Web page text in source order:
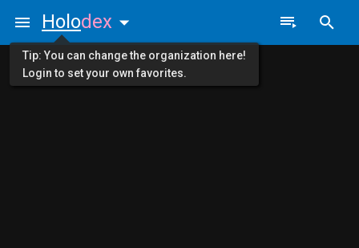
Holodex
Tip: You can change the organization here!
Login to set your own favorites.